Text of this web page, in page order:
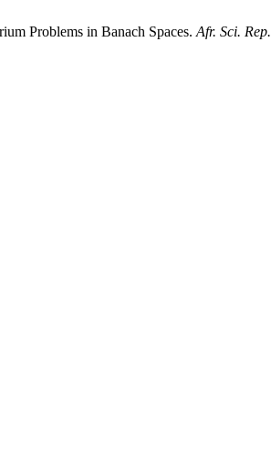
Problems in Banach Spaces. Afr. Sci. Rep.